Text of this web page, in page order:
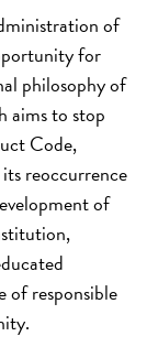
of
for
philosophy of
aims to stop
Code,
reoccurrence
of
of responsible